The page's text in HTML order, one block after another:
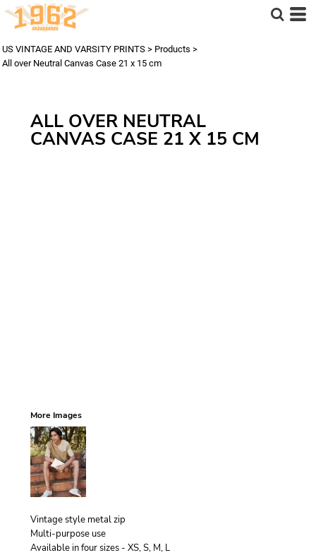
US VINTAGE AND VARSITY PRINTS > Products >
All over Neutral Canvas Case 21 x 15 cm
ALL OVER NEUTRAL
CANVAS CASE 21 X 15 CM
More Images
Vintage style metal zip
Multi-purpose use
Available in four sizes - XS, S, M, L